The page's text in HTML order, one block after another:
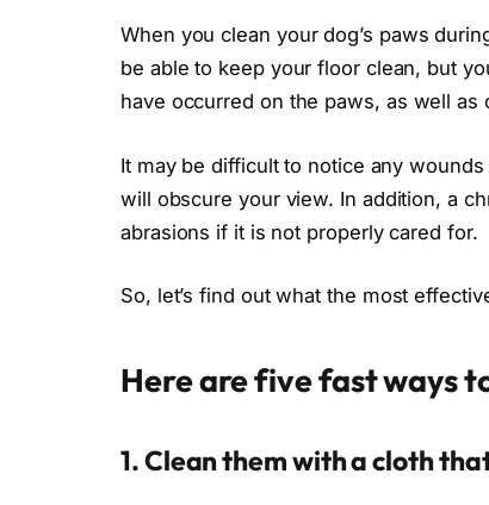
When you clean your dog’s paws
be able to keep your floor clean, but
have occurred on the paws, as well
It may be difficult to notice any
will obscure your view. In addition, a
abrasions if it is not properly cared for.
So, let’s find out what the most
Here are five fast ways
1. Clean them with a cloth